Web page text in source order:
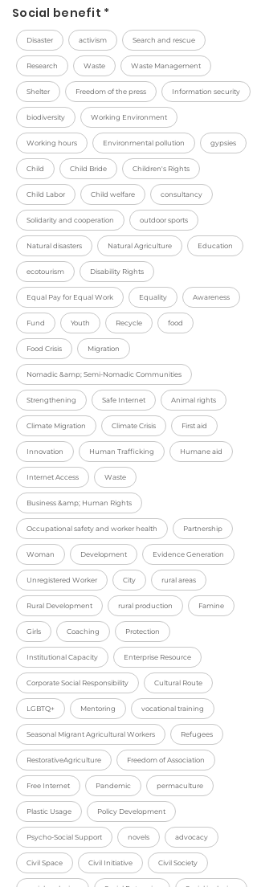
Social benefit *
Disaster activism Search and rescue
Research Waste Waste Management
Shelter Freedom of the press Information security
biodiversity Working Environment
Working hours Environmental pollution gypsies
Child Child Bride Children's Rights
Child Labor Child welfare consultancy
Solidarity and cooperation outdoor sports
Natural disasters Natural Agriculture Education
ecotourism Disability Rights
Equal Pay for Equal Work Equality Awareness
Fund Youth Recycle food
Food Crisis Migration
Nomadic &amp; Semi-Nomadic Communities
Strengthening Safe Internet Animal rights
Climate Migration Climate Crisis First aid
Innovation Human Trafficking Humane aid
Internet Access Waste
Business &amp; Human Rights
Occupational safety and worker health Partnership
Woman Development Evidence Generation
Unregistered Worker City rural areas
Rural Development rural production Famine
Girls Coaching Protection
Institutional Capacity Enterprise Resource
Corporate Social Responsibility Cultural Route
LGBTQ+ Mentoring vocational training
Seasonal Migrant Agricultural Workers Refugees
RestorativeAgriculture Freedom of Association
Free Internet Pandemic permaculture
Plastic Usage Policy Development
Psycho-Social Support novels advocacy
Civil Space Civil Initiative Civil Society